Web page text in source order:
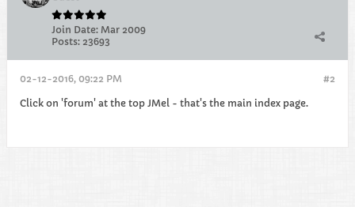
Join Date: Mar 2009
Posts: 23693
#2
02-12-2016, 09:22 PM
Click on 'forum' at the top JMel - that's the main index page.